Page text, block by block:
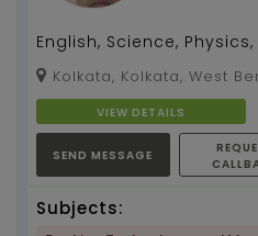
English, Science,
Zoology, Botany teacher
teach B...
Kolkata, Kolkata, West
VIEW DETAILS
SEND MESSAGE
Subjects: